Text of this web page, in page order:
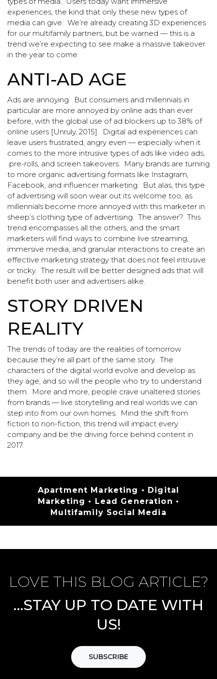
experiences, the kind that only these new types of
media can give. We’re already creating 3D experiences
for our multifamily partners, but be warned — this is a
trend we’re expecting to see make a massive takeover
in the year to come.
ANTI-AD AGE
Ads are annoying. But consumers and millennials in
particular are more annoyed by online ads than ever
before, with the global use of ad blockers up to 38% of
online users [Unruly, 2015]. Digital ad experiences can
leave users frustrated, angry even — especially when it
comes to the more intrusive types of ads like video ads,
pre-rolls, and screen takeovers. Many brands are turning
to more organic advertising formats like Instagram,
Facebook, and influencer marketing. But alas, this type
of advertising will soon wear out its welcome too, as
millennials become more annoyed with this marketer in
sheep’s clothing type of advertising. The answer? This
trend encompasses all the others, and the smart
marketers will find ways to combine live streaming,
immersive media, and granular interactions to create an
effective marketing strategy that does not feel intrusive
or tricky. The result will be better designed ads that will
benefit both user and advertisers alike.
STORY DRIVEN
REALITY
The trends of today are the realities of tomorrow
because they’re all part of the same story. The
characters of the digital world evolve and develop as
they age, and so will the people who try to understand
them. More and more, people crave unaltered stories
from brands — live storytelling and real worlds we can
step into from our own homes. Mind the shift from
fiction to non-fiction, this trend will impact every
company and be the driving force behind content in
2017.
Categories
Apartment Marketing • Digital
Marketing • Lead Generation •
Multifamily Social Media
LOVE THIS BLOG ARTICLE?
…STAY UP TO DATE WITH
US!
SUBSCRIBE